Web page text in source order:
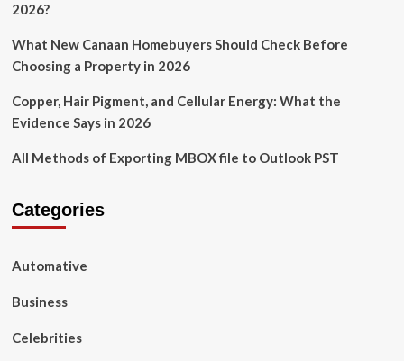
2026?
What New Canaan Homebuyers Should Check Before
Choosing a Property in 2026
Copper, Hair Pigment, and Cellular Energy: What the
Evidence Says in 2026
All Methods of Exporting MBOX file to Outlook PST
Categories
Automative
Business
Celebrities